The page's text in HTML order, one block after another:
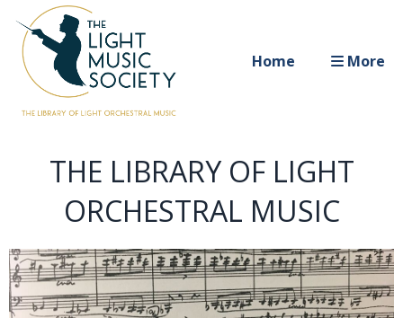
Home More
THE LIBRARY OF LIGHT
ORCHESTRAL MUSIC